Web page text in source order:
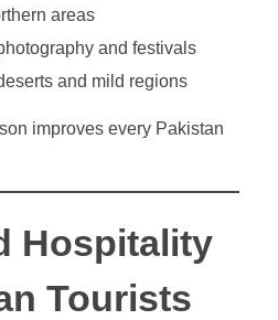
areas
and festivals
and mild regions
improves every Pakistan
Hospitality
Tourists